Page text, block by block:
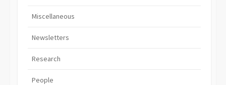
Miscellaneous
Newsletters
Research
People